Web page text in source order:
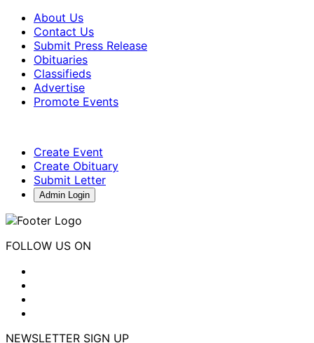
About Us
Contact Us
Submit Press Release
Obituaries
Classifieds
Advertise
Promote Events
Create Event
Create Obituary
Submit Letter
Admin Login
FOLLOW US ON
NEWSLETTER SIGN UP